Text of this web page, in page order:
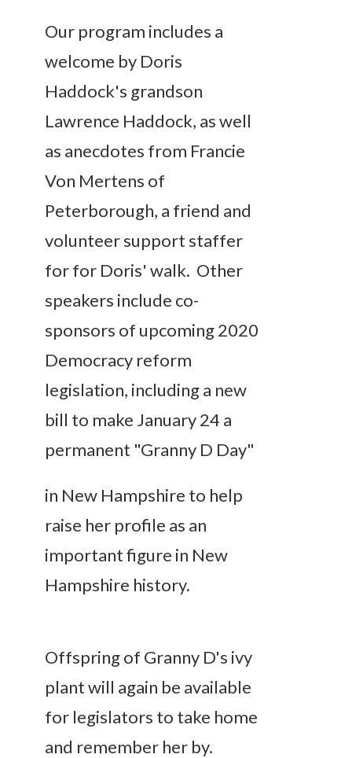
Our program includes a
welcome by Doris
Haddock's grandson
Lawrence Haddock, as well
as anecdotes from Francie
Von Mertens of
Peterborough, a friend and
volunteer support staffer
for for Doris' walk. Other
speakers include co-
sponsors of upcoming 2020
Democracy reform
legislation, including a new
bill to make January 24 a
permanent "Granny D Day"
in New Hampshire to help
raise her profile as an
important figure in New
Hampshire history.
Offspring of Granny D's ivy
plant will again be available
for legislators to take home
and remember her by.